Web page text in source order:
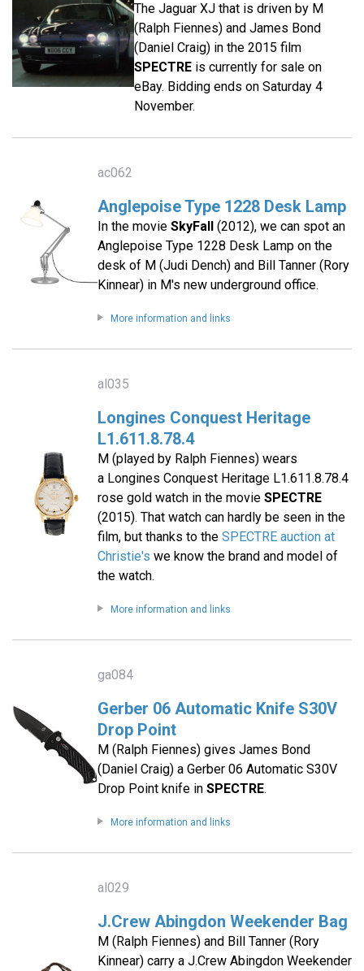
The Jaguar XJ that is driven by M
(Ralph Fiennes) and James Bond
(Daniel Craig) in the 2015 film
SPECTRE is currently for sale on
eBay. Bidding ends on Saturday 4
November.
ac062
Anglepoise Type 1228 Desk Lamp
In the movie SkyFall(2012), we can spot an
Anglepoise Type 1228 Desk Lamp on the
desk of M (Judi Dench) and Bill Tanner (Rory
Kinnear) in M's new underground office.
More information and links
al035
Longines Conquest Heritage
L1.611.8.78.4
M (played by Ralph Fiennes) wears
a Longines Conquest Heritage L1.611.8.78.4
rose gold watch in the movie SPECTRE
(2015). That watch can hardly be seen in the
film, but thanks to the SPECTRE auction at
Christie's we know the brand and model of
the watch.
More information and links
ga084
Gerber 06 Automatic Knife S30V
Drop Point
M (Ralph Fiennes) gives James Bond
(Daniel Craig) a Gerber 06 Automatic S30V
Drop Point knife in SPECTRE.
More information and links
al029
J.Crew Abingdon Weekender Bag
M (Ralph Fiennes) and Bill Tanner (Rory
Kinnear) carry a J.Crew Abingdon Weekender